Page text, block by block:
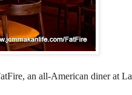
an all-American diner at